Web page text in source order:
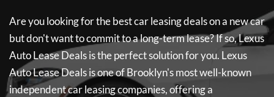
Are you looking for the best car leasing deals on a new car
but don't want to commit to a long-term lease? If so,Lexus
Auto Lease Dealsis the perfect solution for you. Lexus
Auto Lease Dealsis one of Brooklyn's most well-known
independent car leasing companies, offering a